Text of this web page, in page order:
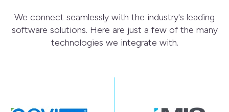
We connect seamlessly with the industry's leading
software solutions. Here are just a few of the many
technologies we integrate with.